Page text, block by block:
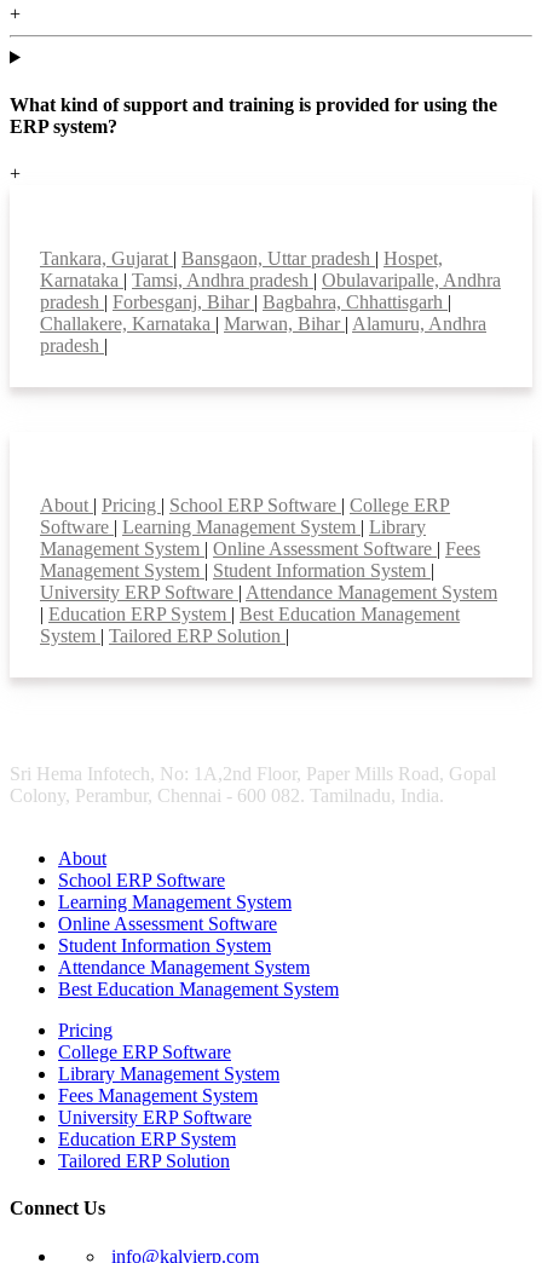
+
What kind of support and training is provided for using the
ERP system?
+
Tankara, Gujarat | Bansgaon, Uttar pradesh | Hospet,
Karnataka | Tamsi, Andhra pradesh | Obulavaripalle, Andhra
pradesh | Forbesganj, Bihar | Bagbahra, Chhattisgarh |
Challakere, Karnataka | Marwan, Bihar | Alamuru, Andhra
pradesh |
About | Pricing | School ERP Software | College ERP
Software | Learning Management System | Library
Management System | Online Assessment Software | Fees
Management System | Student Information System |
University ERP Software | Attendance Management System
| Education ERP System | Best Education Management
System | Tailored ERP Solution |
Sri Hema Infotech, No: 1A,2nd Floor, Paper Mills Road, Gopal
Colony, Perambur, Chennai - 600 082. Tamilnadu, India.
About
School ERP Software
Learning Management System
Online Assessment Software
Student Information System
Attendance Management System
Best Education Management System
Pricing
College ERP Software
Library Management System
Fees Management System
University ERP Software
Education ERP System
Tailored ERP Solution
Connect Us
info@kalvierp.com